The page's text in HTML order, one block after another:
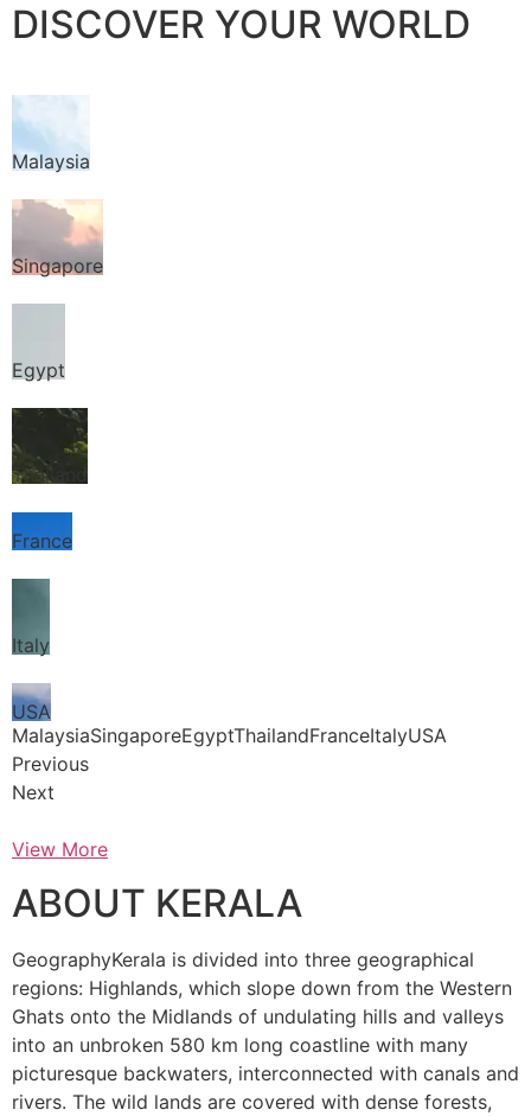
DISCOVER YOUR WORLD
Malaysia
Singapore
Egypt
Thailand
France
Italy
USA
MalaysiaSingaporeEgyptThailandFranceItalyUSA
Previous
Next
View More
ABOUT KERALA
GeographyKerala is divided into three geographical
regions: Highlands, which slope down from the Western
Ghats onto the Midlands of undulating hills and valleys
into an unbroken 580 km long coastline with many
picturesque backwaters, interconnected with canals and
rivers. The wild lands are covered with dense forests,